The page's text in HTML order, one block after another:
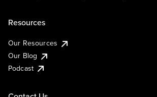
Resources
Our Resources
Our Blog
Podcast